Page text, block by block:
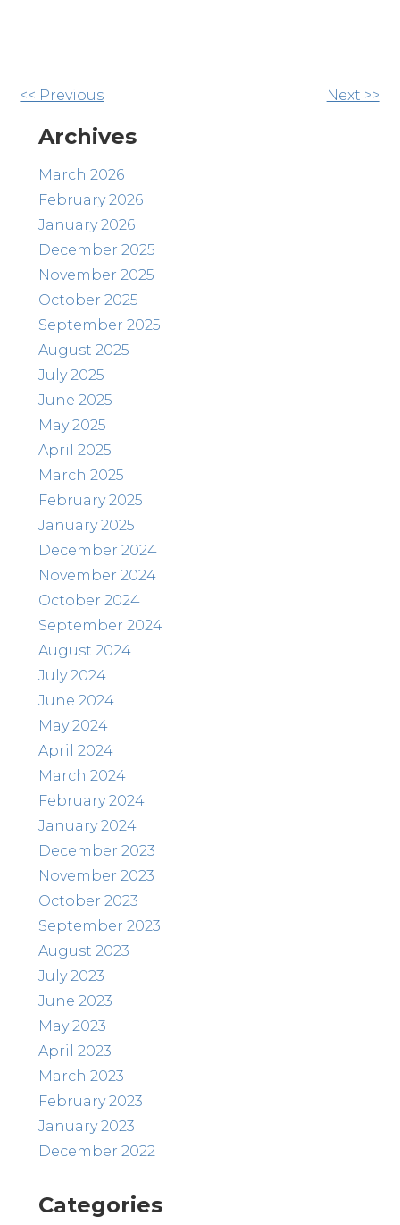
Other
Posts
<< Previous Next >>
Archives
March 2026
February 2026
January 2026
December 2025
November 2025
October 2025
September 2025
August 2025
July 2025
June 2025
May 2025
April 2025
March 2025
February 2025
January 2025
December 2024
November 2024
October 2024
September 2024
August 2024
July 2024
June 2024
May 2024
April 2024
March 2024
February 2024
January 2024
December 2023
November 2023
October 2023
September 2023
August 2023
July 2023
June 2023
May 2023
April 2023
March 2023
February 2023
January 2023
December 2022
Categories